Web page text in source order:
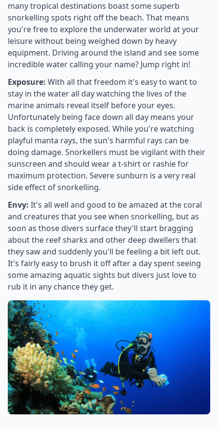
many tropical destinations boast some superb
snorkelling spots right off the beach. That means
you're free to explore the underwater world at your
leisure without being weighed down by heavy
equipment. Driving around the island and see some
incredible water calling your name? Jump right in!
Exposure: With all that freedom it's easy to want to
stay in the water all day watching the lives of the
marine animals reveal itself before your eyes.
Unfortunately being face down all day means your
back is completely exposed. While you're watching
playful manta rays, the sun's harmful rays can be
doing damage. Snorkellers must be vigilant with their
sunscreen and should wear a t-shirt or rashie for
maximum protection. Severe sunburn is a very real
side effect of snorkelling.
Envy: It's all well and good to be amazed at the coral
and creatures that you see when snorkelling, but as
soon as those divers surface they'll start bragging
about the reef sharks and other deep dwellers that
they saw and suddenly you'll be feeling a bit left out.
It's fairly easy to brush it off after a day spent seeing
some amazing aquatic sights but divers just love to
rub it in any chance they get.